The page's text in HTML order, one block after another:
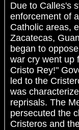
Due to Calles's
enforcement of
Catholic areas,
Zacatecas,
began to
war cry went up
Cristo Rey!"
led to the
was
reprisals. The
persecuted the
Cristeros and